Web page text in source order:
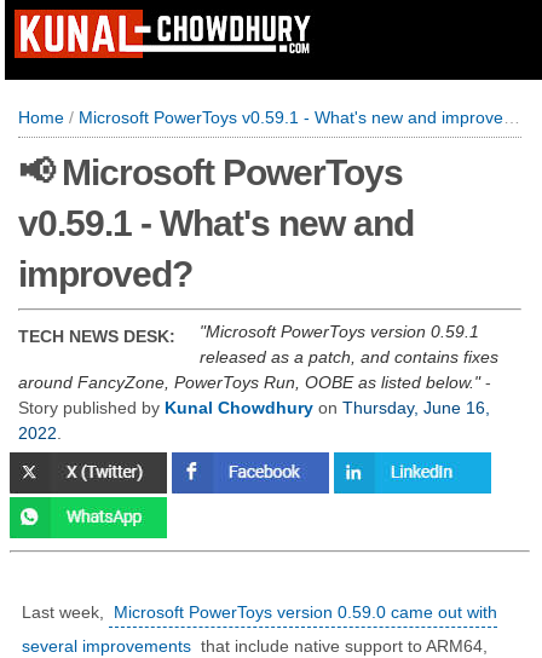
Home / Microsoft PowerToys v0.59.1 - What's new and improved?
📢 Microsoft PowerToys
v0.59.1 - What's new and
improved?
TECH NEWS DESK:
Microsoft PowerToys version 0.59.1
released as a patch, and contains fixes
around FancyZone, PowerToys Run, OOBE as listed below. -
Story published by Kunal Chowdhury on Thursday, June 16,
2022
Last week,
Microsoft PowerToys version 0.59.0 came out with
several improvements that include native support to ARM64,